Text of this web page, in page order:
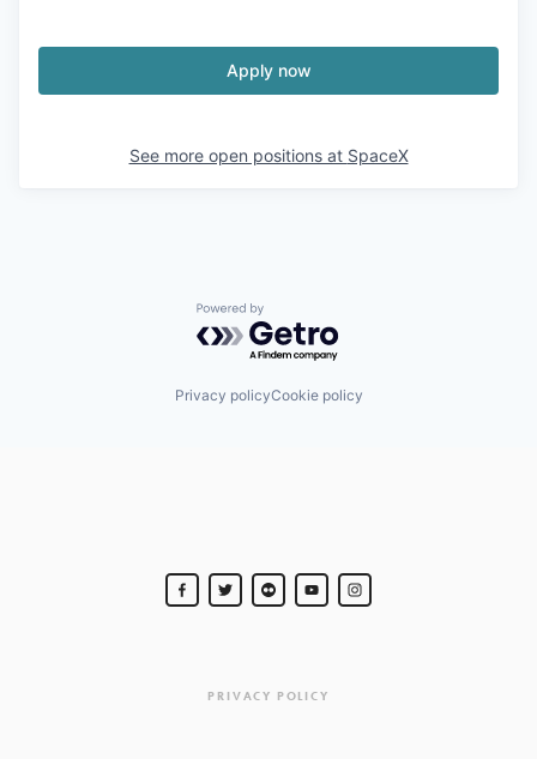
Apply now
See more open positions at SpaceX
Powered by Getro.com
Privacy policyCookie policy
PRIVACY POLICY